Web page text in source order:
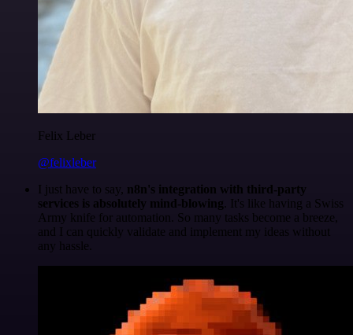
Felix Leber
@felixleber
I just have to say, n8n's integration with third-party
services is absolutely mind-blowing . It's like having a Swiss
Army knife for automation. So many tasks become a breeze,
and I can quickly validate and implement my ideas without
any hassle.